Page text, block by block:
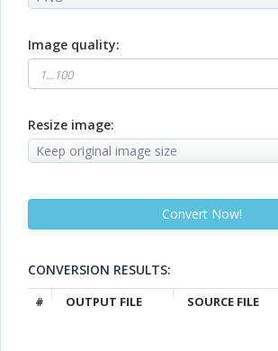
Image quality:
Resize image:
CONVERSION RESULTS:
# OUTPUT FILE SOURCE FILE